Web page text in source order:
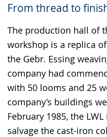
From thread to
The production hall of
workshop is a replica
the Gebr. Essing
company had
with 50 looms and 25
company’s buildings
February 1985, the
salvage the cast-iron
language.
open
up
presenting
the
text
in
sign
language.